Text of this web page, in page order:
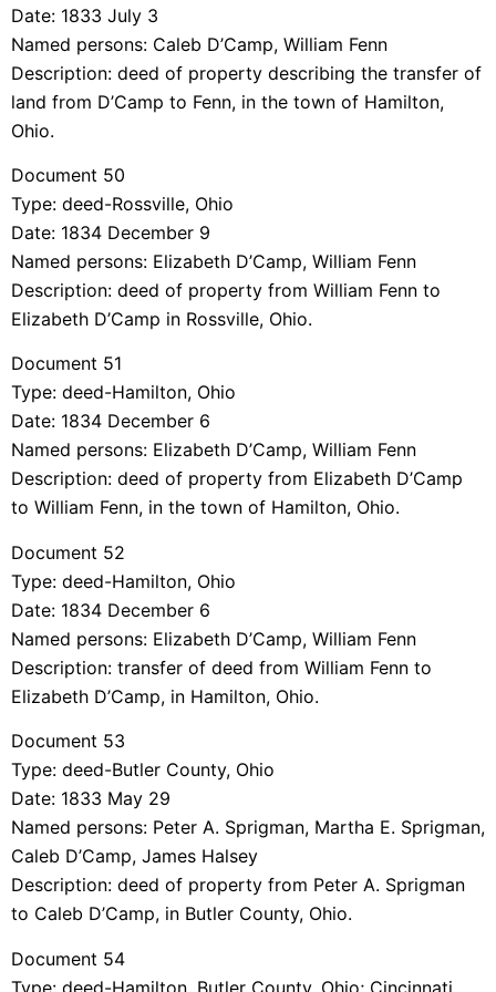
Date: 1833 July 3
Named persons: Caleb D’Camp, William Fenn
Description: deed of property describing the transfer of
land from D’Camp to Fenn, in the town of Hamilton,
Ohio.
Document 50
Type: deed-Rossville, Ohio
Date: 1834 December 9
Named persons: Elizabeth D’Camp, William Fenn
Description: deed of property from William Fenn to
Elizabeth D’Camp in Rossville, Ohio.
Document 51
Type: deed-Hamilton, Ohio
Date: 1834 December 6
Named persons: Elizabeth D’Camp, William Fenn
Description: deed of property from Elizabeth D’Camp
to William Fenn, in the town of Hamilton, Ohio.
Document 52
Type: deed-Hamilton, Ohio
Date: 1834 December 6
Named persons: Elizabeth D’Camp, William Fenn
Description: transfer of deed from William Fenn to
Elizabeth D’Camp, in Hamilton, Ohio.
Document 53
Type: deed-Butler County, Ohio
Date: 1833 May 29
Named persons: Peter A. Sprigman, Martha E. Sprigman,
Caleb D’Camp, James Halsey
Description: deed of property from Peter A. Sprigman
to Caleb D’Camp, in Butler County, Ohio.
Document 54
Type: deed-Hamilton, Butler County, Ohio; Cincinnati,